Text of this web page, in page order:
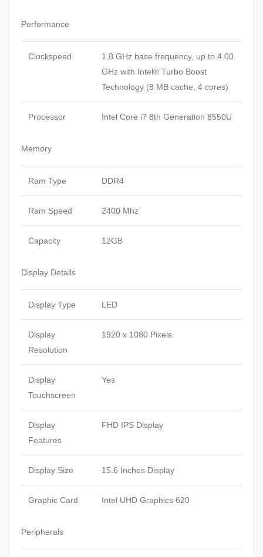
Performance
Clockspeed
1.8 GHz base frequency, up to 4.00
GHz with Intel® Turbo Boost
Technology (8 MB cache, 4 cores)
Processor Intel Core i7 8th Generation 8550U
Memory
Ram Type DDR4
Ram Speed 2400 Mhz
Capacity 12GB
Display Details
Display Type LED
Display
Resolution
1920 x 1080 Pixels
Display
Touchscreen
Yes
Display
Features
FHD IPS Display
Display Size 15.6 Inches Display
Graphic Card Intel UHD Graphics 620
Peripherals